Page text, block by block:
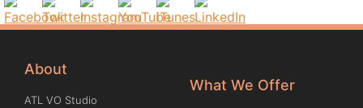
About
ATL VO Studio
What We Offer